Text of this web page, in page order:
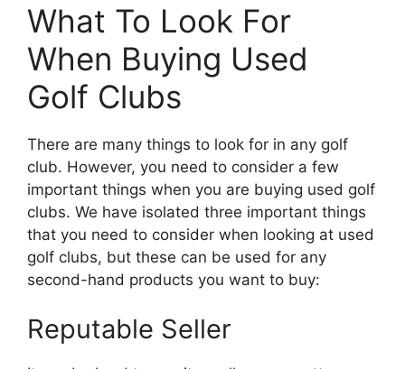
What To Look For
When Buying Used
Golf Clubs
There are many things to look for in any golf
club. However, you need to consider a few
important things when you are buying used golf
clubs. We have isolated three important things
that you need to consider when looking at used
golf clubs, but these can be used for any
second-hand products you want to buy:
Reputable Seller